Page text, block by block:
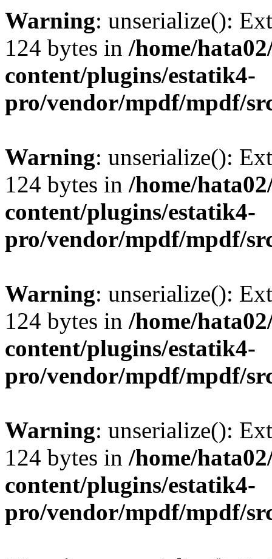
Warning: unserialize():
124 bytes in /home/
content/plugins/estatik4-
pro/vendor/mpdf/mpdf/
Warning: unserialize():
124 bytes in /home/
content/plugins/estatik4-
pro/vendor/mpdf/mpdf/
Warning: unserialize():
124 bytes in /home/
content/plugins/estatik4-
pro/vendor/mpdf/mpdf/
Warning: unserialize():
124 bytes in /home/
content/plugins/estatik4-
pro/vendor/mpdf/mpdf/